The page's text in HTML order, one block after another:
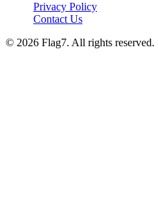
Privacy Policy
Contact Us
© 2026 Flag7. All rights reserved.